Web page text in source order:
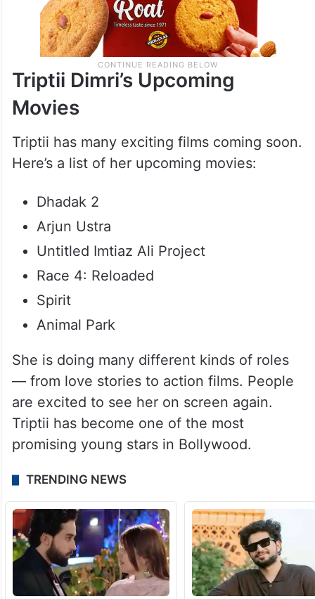
Triptii Dimri’s Upcoming
Movies
Triptii has many exciting films coming soon.
Here’s a list of her upcoming movies:
Dhadak 2
Arjun Ustra
Untitled Imtiaz Ali Project
Race 4: Reloaded
Spirit
Animal Park
She is doing many different kinds of roles
— from love stories to action films. People
are excited to see her on screen again.
Triptii has become one of the most
promising young stars in Bollywood.
TRENDING NEWS